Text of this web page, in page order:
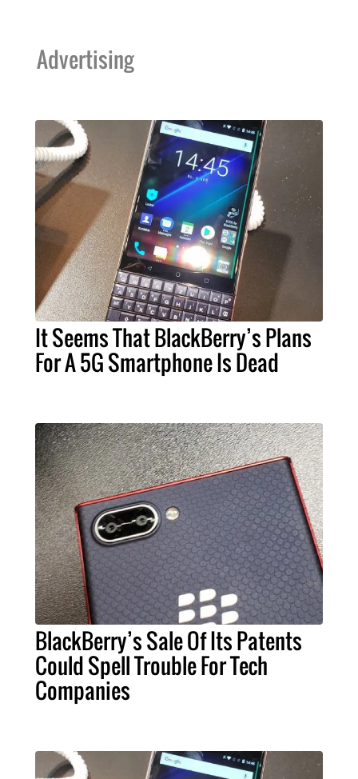
Advertising
It Seems That BlackBerry’s Plans
For A 5G Smartphone Is Dead
BlackBerry’s Sale Of Its Patents
Could Spell Trouble For Tech
Companies